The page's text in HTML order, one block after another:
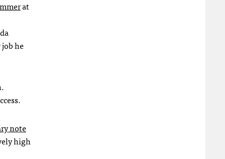
at
he
note
high